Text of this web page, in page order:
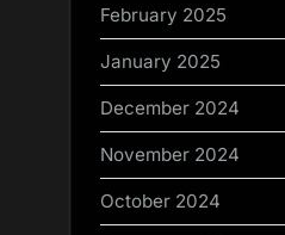
February 2025
January 2025
December 2024
November 2024
October 2024